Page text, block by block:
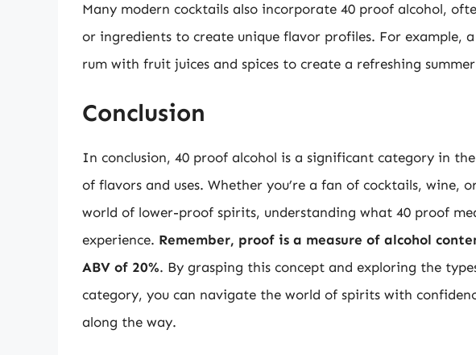
Many modern cocktails also incorporate 40 proof alcohol,
or ingredients to create unique flavor profiles. For example,
rum with fruit juices and spices to create a refreshing
Conclusion
In conclusion, 40 proof alcohol is a significant category in
of flavors and uses. Whether you’re a fan of cocktails, wine,
world of lower-proof spirits, understanding what 40 proof
experience. Remember, proof is a measure of alcohol
ABV of 20%. By grasping this concept and exploring the
category, you can navigate the world of spirits with
along the way.